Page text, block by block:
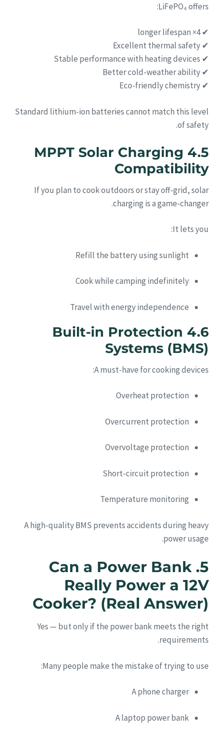
LiFePO₄ offers:
✔ 4× longer lifespan
✔ Excellent thermal safety
✔ Stable performance with heating devices
✔ Better cold-weather ability
✔ Eco-friendly chemistry
Standard lithium-ion batteries cannot match this level
of safety.
4.5 MPPT Solar Charging
Compatibility
If you plan to cook outdoors or stay off-grid, solar
charging is a game-changer.
It lets you:
Refill the battery using sunlight
Cook while camping indefinitely
Travel with energy independence
4.6 Built-in Protection
Systems (BMS)
A must-have for cooking devices:
Overheat protection
Overcurrent protection
Overvoltage protection
Short-circuit protection
Temperature monitoring
A high-quality BMS prevents accidents during heavy
power usage.
5. Can a Power Bank
Really Power a 12V
Cooker? (Real Answer)
Yes — but only if the power bank meets the right
requirements.
Many people make the mistake of trying to use:
A phone charger
A laptop power bank